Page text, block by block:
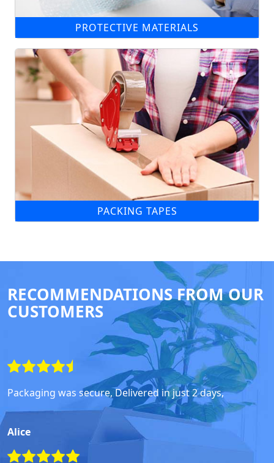
PROTECTIVE MATERIALS
PACKING TAPES
RECOMMENDATIONS FROM OUR
CUSTOMERS
Packaging was secure, Delivered in just 2 days,
Alice